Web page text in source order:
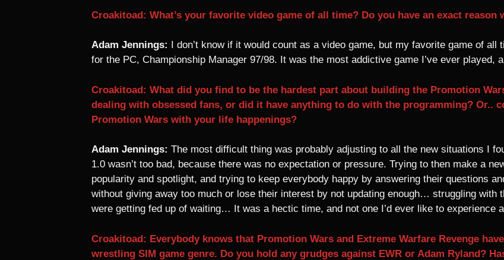
Croakitoad: What’s your favorite video game of all time? Do you have an exact
Adam Jennings:
I don’t know if it would count as a video game, but my favorite game of all
for the PC, Championship Manager 97/98. It was the most addictive game I’ve ever played,
Croakitoad: What did you find to be the hardest part about building the Promotion
dealing with obsessed fans, or did it have anything to do with the programming? Or..
Promotion Wars with your life happenings?
Adam Jennings: The most difficult thing was probably adjusting to all the new situations I
1.0 wasn’t too bad, because there was no expectation or pressure. Trying to then make a
popularity and spotlight, and trying to keep everybody happy by answering their questions
without giving away too much or lose their interest by not updating enough… struggling with
were getting fed up of waiting… It was a hectic time, and not one I’d ever like to experience
Croakitoad: Everybody knows that Promotion Wars and Extreme Warfare Revenge
wrestling SIM game genre. Do you hold any grudges against EWR or Adam Ryland?